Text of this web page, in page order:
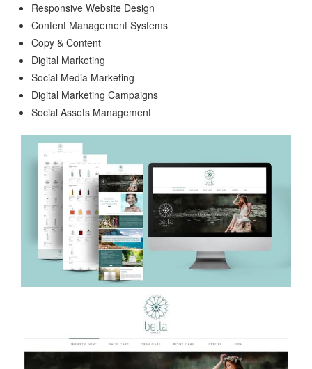
Responsive Website Design
Content Management Systems
Copy & Content
Digital Marketing
Social Media Marketing
Digital Marketing Campaigns
Social Assets Management